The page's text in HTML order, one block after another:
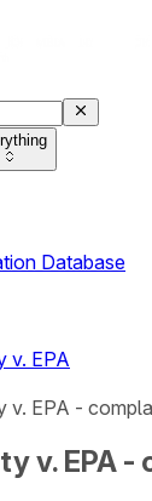
Database
v. EPA
v. EPA -
v. EPA -